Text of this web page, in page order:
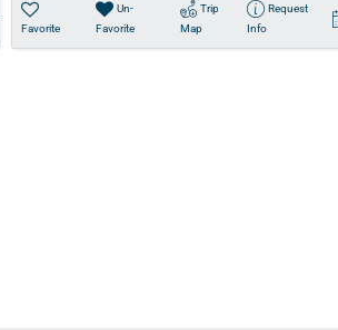
Favorite
Un-
Favorite
Trip
Map
Request
Info